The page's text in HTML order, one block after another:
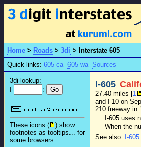
Home > Roads > 3di > Interstate 605
Quick links: 605 ca 605 wa Sources
3di lookup:
I-
:
These icons (
) show
footnotes as tooltips... for
some browsers.
I-605
27.40 miles [1
and I-10 on
210 freeway in
I-605 uses
When the
See also: I-605